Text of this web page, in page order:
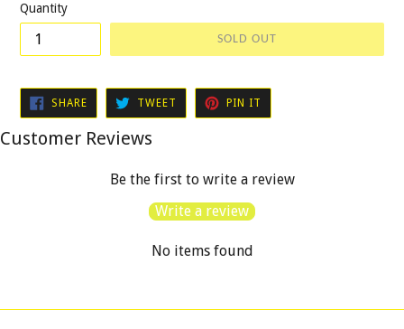
Quantity
SOLD OUT
SHARESHARE
FACEBOOK
TWEET TWEET
TWITTER
PIN IT
PINTEREST
Customer Reviews
Be the first to write a review
Write a review
No items found